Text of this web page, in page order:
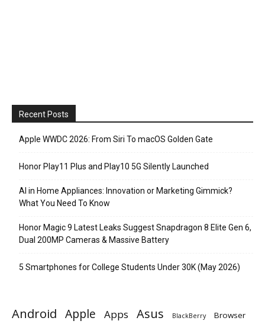
Recent Posts
Apple WWDC 2026: From Siri To macOS Golden Gate
Honor Play11 Plus and Play10 5G Silently Launched
AI in Home Appliances: Innovation or Marketing Gimmick?
What You Need To Know
Honor Magic 9 Latest Leaks Suggest Snapdragon 8 Elite Gen 6,
Dual 200MP Cameras & Massive Battery
5 Smartphones for College Students Under 30K (May 2026)
Android Apple Apps Asus BlackBerry Browser